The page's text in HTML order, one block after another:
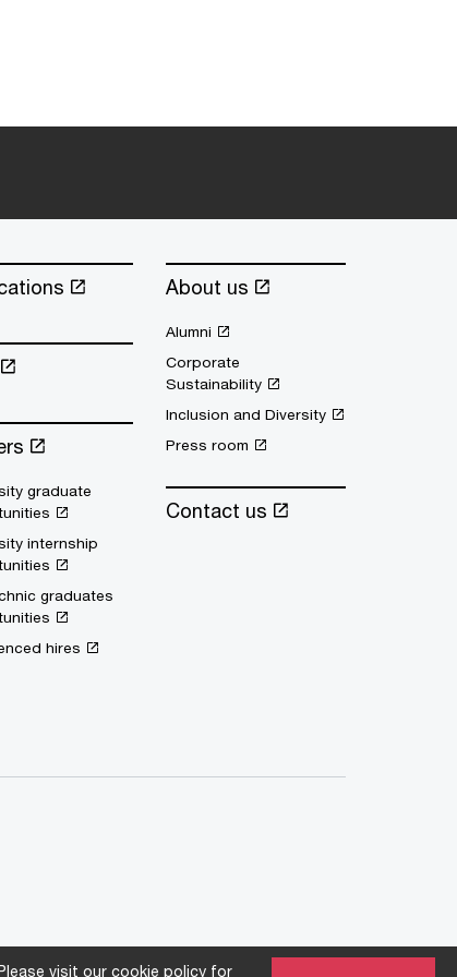
visit our cookie policy for
graduate
internship
graduates
hires
About us
Alumni
Corporate
Sustainability
Inclusion and Diversity
Press room
Contact us